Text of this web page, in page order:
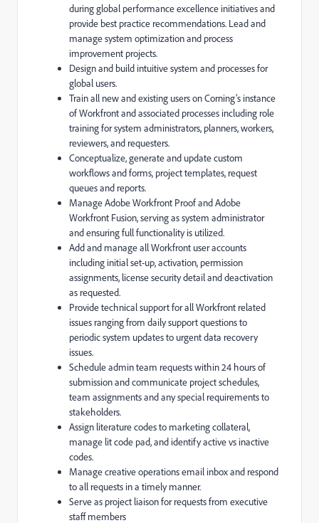
during global performance excellence initiatives and
provide best practice recommendations. Lead and
manage system optimization and process
improvement projects.
Design and build intuitive system and processes for
global users.
Train all new and existing users on Corning’s instance
of Workfront and associated processes including role
training for system administrators, planners, workers,
reviewers, and requesters.
Conceptualize, generate and update custom
workflows and forms, project templates, request
queues and reports.
Manage Adobe Workfront Proof and Adobe
Workfront Fusion, serving as system administrator
and ensuring full functionality is utilized.
Add and manage all Workfront user accounts
including initial set-up, activation, permission
assignments, license security detail and deactivation
as requested.
Provide technical support for all Workfront related
issues ranging from daily support questions to
periodic system updates to urgent data recovery
issues.
Schedule admin team requests within 24 hours of
submission and communicate project schedules,
team assignments and any special requirements to
stakeholders.
Assign literature codes to marketing collateral,
manage lit code pad, and identify active vs inactive
codes.
Manage creative operations email inbox and respond
to all requests in a timely manner.
Serve as project liaison for requests from executive
staff members